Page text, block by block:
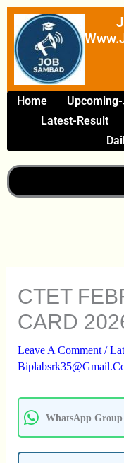
Skip
Content
Home
Latest-Result
CTET
CARD
Leave A Comment /
WhatsApp Group